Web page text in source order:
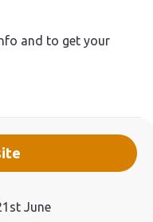
June
and to get your